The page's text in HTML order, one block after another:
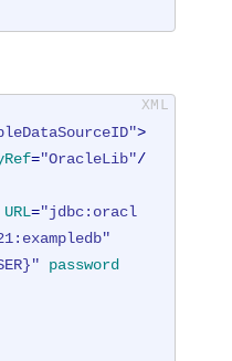
>
="OracleLib"/
URL="jdbc:oracl
password